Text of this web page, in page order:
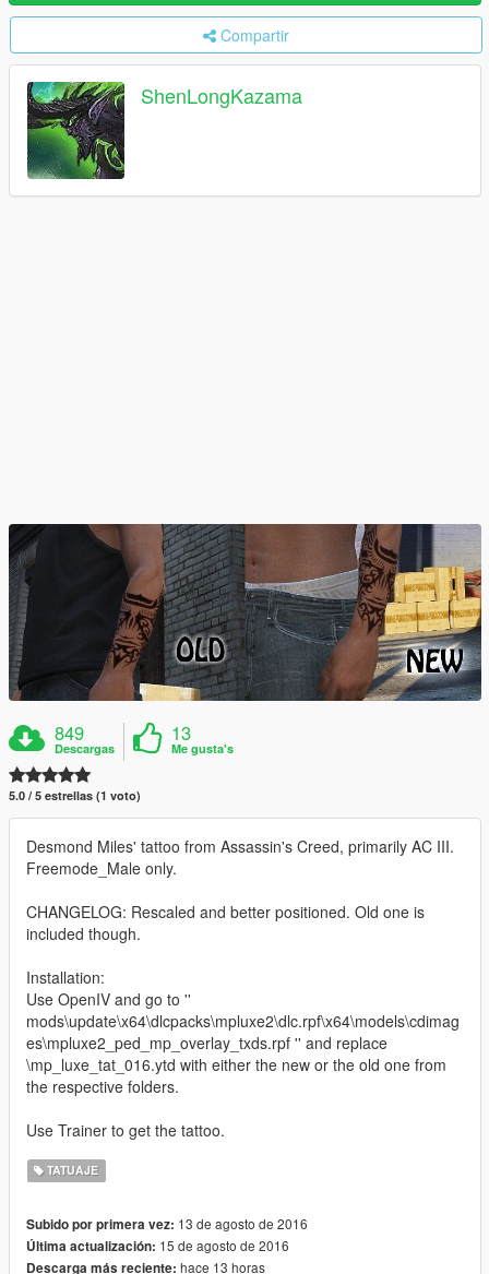
Compartir
ShenLongKazama
849
Descargas
13
Me gusta's
5.0 / 5 estrellas (1 voto)
Desmond Miles' tattoo from Assassin's Creed, primarily AC III.
Freemode_Male only.
CHANGELOG: Rescaled and better positioned. Old one is
included though.
Installation:
Use OpenIV and go to ''
mods\update\x64\dlcpacks\mpluxe2\dlc.rpf\x64\models\cdimag
es\mpluxe2_ped_mp_overlay_txds.rpf '' and replace
\mp_luxe_tat_016.ytd with either the new or the old one from
the respective folders.
Use Trainer to get the tattoo.
TATUAJE
Subido por primera vez: 13 de agosto de 2016
Última actualización: 15 de agosto de 2016
Descarga más reciente: hace 13 horas